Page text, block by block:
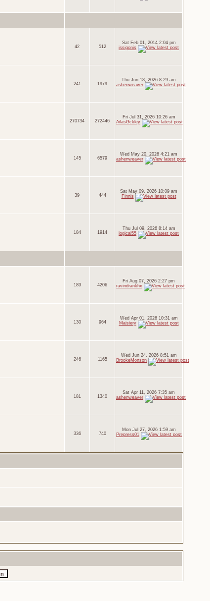
42 512
Sat Feb 01, 2014 2:04 pm
issigonis
241 1979
Thu Jun 18, 2026 8:29 am
ashenweaver
270734 272446
Fri Jul 31, 2026 10:26 am
AilasGckley
145 6579
Wed May 20, 2026 4:21 am
ashenweaver
39 444
Sat May 09, 2026 10:09 am
Finnis
184 1914
Thu Jul 09, 2026 8:14 am
logical55
189 4206
Fri Aug 07, 2026 2:27 pm
ravindrankhx
130 964
Wed Apr 01, 2026 10:31 am
Maisiery
246 1165
Wed Jun 24, 2026 8:51 am
BrookeMonson
181 1340
Sat Apr 11, 2026 7:35 am
ashenweaver
336 740
Mon Jul 27, 2026 1:59 am
Prepress01